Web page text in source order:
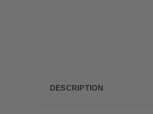
DESCRIPTION